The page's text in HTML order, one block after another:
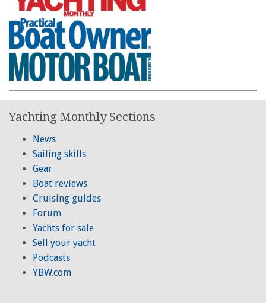
Yachting Monthly Sections
News
Sailing skills
Gear
Boat reviews
Cruising guides
Forum
Yachts for sale
Sell your yacht
Podcasts
YBW.com